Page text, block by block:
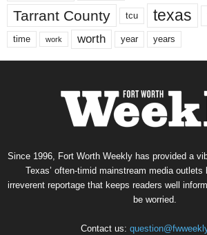
Tarrant County tcu texas
time work worth year years
Since 1996, Fort Worth Weekly has provided a
Texas’ often-timid mainstream media
irreverent reportage that keeps readers well
be worried.
Contact us: